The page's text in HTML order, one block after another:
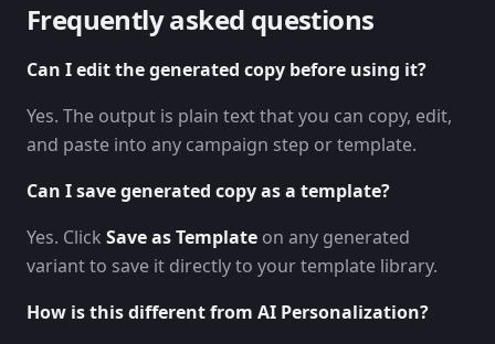
Frequently asked questions
Can I edit the generated copy before using it?
Yes. The output is plain text that you can copy, edit,
and paste into any campaign step or template.
Can I save generated copy as a template?
Yes. Click Save as Template on any generated
variant to save it directly to your template library.
How is this different from AI Personalization?